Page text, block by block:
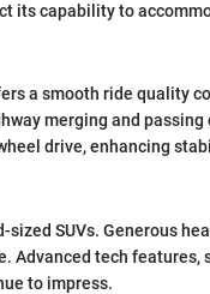
its capability to
a smooth ride quality
merging and
drive, enhancing
SUVs. Generous
Advanced tech features,
to impress.